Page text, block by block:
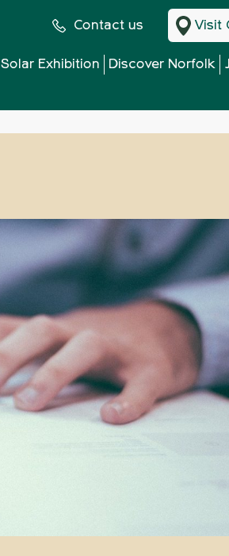
Contact us Visit
Solar Exhibition Discover Norfolk